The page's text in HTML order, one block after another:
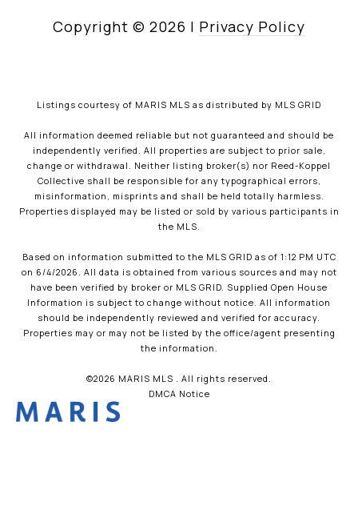
Copyright © 2026 | Privacy Policy
Listings courtesy of MARIS MLS as distributed by MLS GRID
All information deemed reliable but not guaranteed and should be
independently verified. All properties are subject to prior sale,
change or withdrawal. Neither listing broker(s) nor Reed-Koppel
Collective shall be responsible for any typographical errors,
misinformation, misprints and shall be held totally harmless.
Properties displayed may be listed or sold by various participants in
the MLS.
Based on information submitted to the MLS GRID as of 1:12 PM UTC
on 6/4/2026. All data is obtained from various sources and may not
have been verified by broker or MLS GRID. Supplied Open House
Information is subject to change without notice. All information
should be independently reviewed and verified for accuracy.
Properties may or may not be listed by the office/agent presenting
the information.
©2026 MARIS MLS . All rights reserved.
DMCA Notice